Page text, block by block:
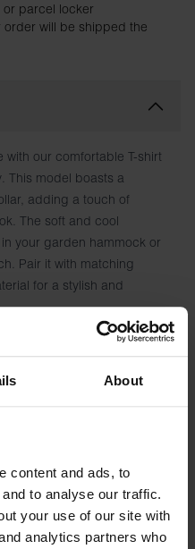
About
content and ads, to
to analyse our traffic.
your use of our site with
analytics partners who
parcel locker
will be shipped the
our comfortable T-shirt
This model boasts a
adding a touch of
The soft and cool
your garden hammock or
Pair it with matching
for a stylish and